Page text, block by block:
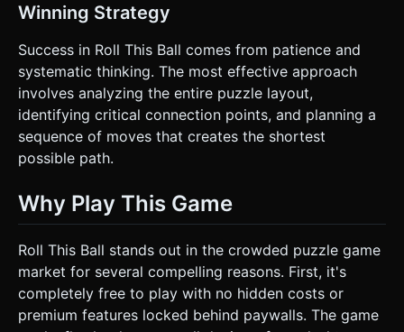
Winning Strategy
Success in Roll This Ball comes from patience and
systematic thinking. The most effective approach
involves analyzing the entire puzzle layout,
identifying critical connection points, and planning a
sequence of moves that creates the shortest
possible path.
Why Play This Game
Roll This Ball stands out in the crowded puzzle game
market for several compelling reasons. First, it's
completely free to play with no hidden costs or
premium features locked behind paywalls. The game